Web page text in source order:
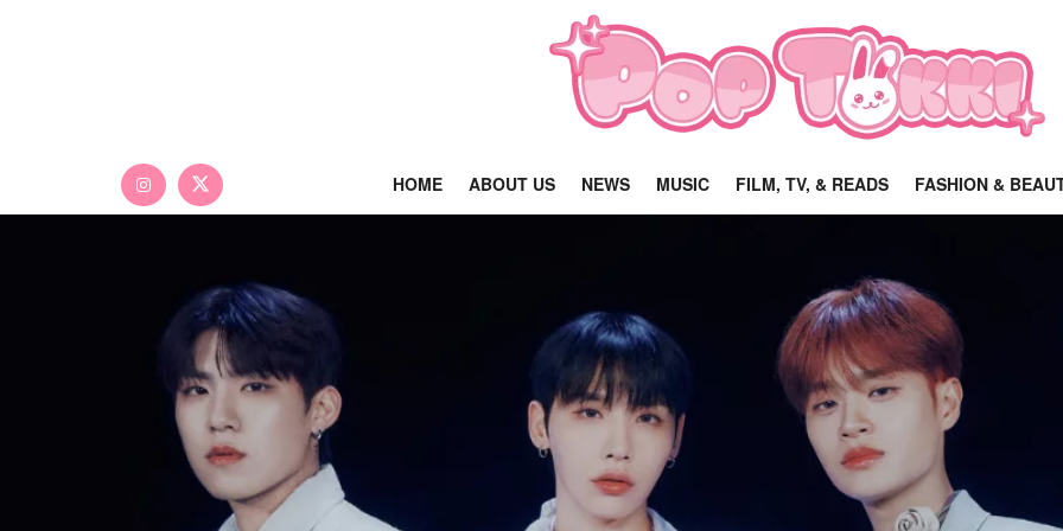
HOME ABOUT US NEWS MUSIC FILM, TV, & READS FASHION &